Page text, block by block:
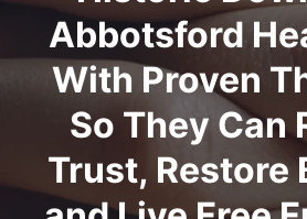
Abbotsford
With Proven
So They Can
Trust, Restore